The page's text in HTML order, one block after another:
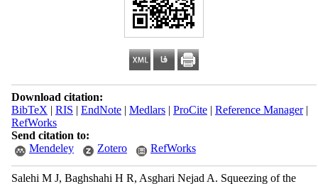
Download citation:
BibTeX | RIS | EndNote| Medlars| ProCite| Reference Manager|
RefWorks
Send citation to:
Mendeley
Zotero RefWorks
Salehi M J, Baghshahi H R, Asghari Nejad A. Squeezing of the